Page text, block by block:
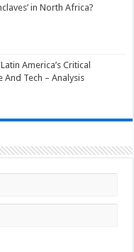
in North Africa?
America’s Critical
And Tech – Analysis